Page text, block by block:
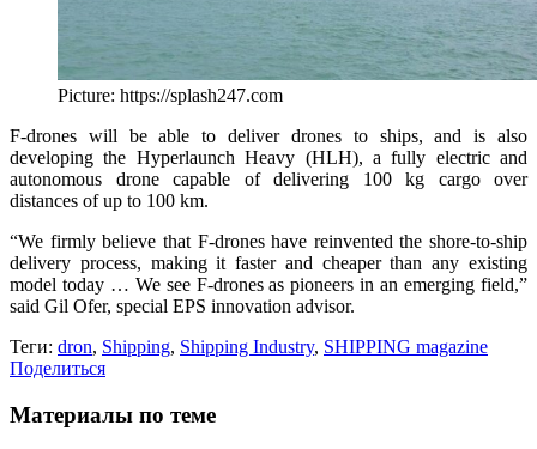
Picture: https://splash247.com
F-drones will be able to deliver drones to ships, and is also
developing the Hyperlaunch Heavy (HLH), a fully electric and
autonomous drone capable of delivering 100 kg cargo over
distances of up to 100 km.
“We firmly believe that F-drones have reinvented the shore-to-ship
delivery process, making it faster and cheaper than any existing
model today … We see F-drones as pioneers in an emerging field,”
said Gil Ofer, special EPS innovation advisor.
Теги: dron, Shipping, Shipping Industry, SHIPPING magazine
Поделиться
Материалы по теме